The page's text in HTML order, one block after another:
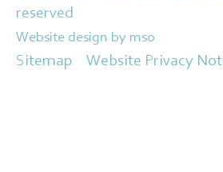
reserved
Website design by mso
Sitemap Website Privacy